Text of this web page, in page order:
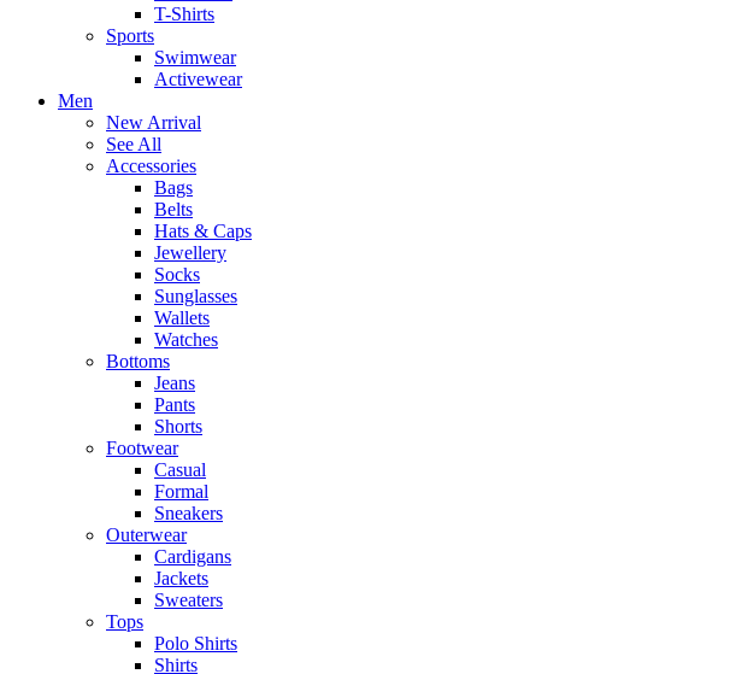
T-Shirts
Sports
Swimwear
Activewear
Men
New Arrival
See All
Accessories
Bags
Belts
Hats & Caps
Jewellery
Socks
Sunglasses
Wallets
Watches
Bottoms
Jeans
Pants
Shorts
Footwear
Casual
Formal
Sneakers
Outerwear
Cardigans
Jackets
Sweaters
Tops
Polo Shirts
Shirts